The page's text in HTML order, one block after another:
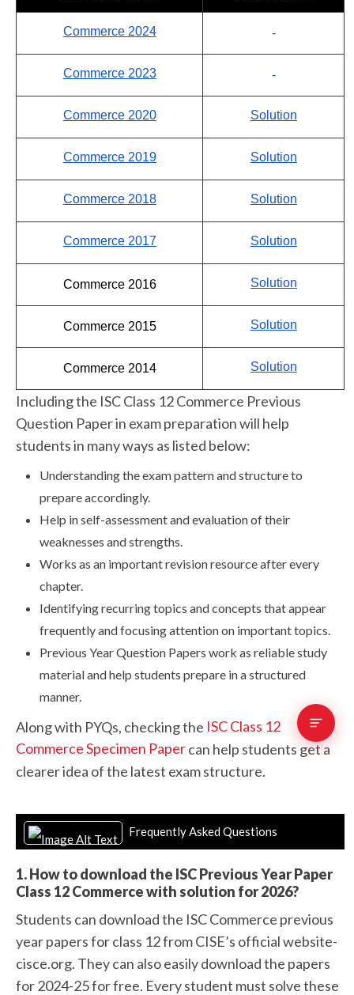
Commerce 2024 -
Commerce 2023 -
Commerce 2020 Solution
Commerce 2019 Solution
Commerce 2018 Solution
Commerce 2017 Solution
Commerce 2016 Solution
Commerce 2015 Solution
Commerce 2014 Solution
Including the ISC Class 12 Commerce Previous
Question Paper in exam preparation will help
students in many ways as listed below:
Understanding the exam pattern and structure to
prepare accordingly.
Help in self-assessment and evaluation of their
weaknesses and strengths.
Works as an important revision resource after every
chapter.
Identifying recurring topics and concepts that appear
frequently and focusing attention on important topics.
Previous Year Question Papers work as reliable study
material and help students prepare in a structured
manner.
Along with PYQs, checking the ISC Class 12
Commerce Specimen Papercan help students get a
clearer idea of the latest exam structure.
Frequently Asked Questions
1. How to download the ISC Previous Year Paper
Class 12 Commerce with solution for 2026?
Students can download the ISC Commerce previous
year papers for class 12 from CISE’s official website-
cisce.org. They can also easily download the papers
for 2024-25 for free. Every student must solve these